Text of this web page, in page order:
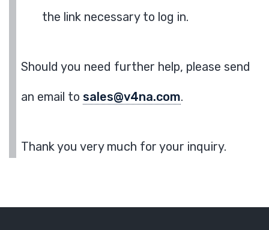
the link necessary to log in.
Should you need further help, please send
an email to sales@v4na.com.
Thank you very much for your inquiry.